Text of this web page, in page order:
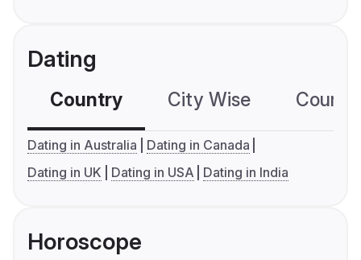
Dating
Country City Wise
Dating in Australia
Dating in Canada
Dating in UK
Dating in USA Dating in India
Horoscope